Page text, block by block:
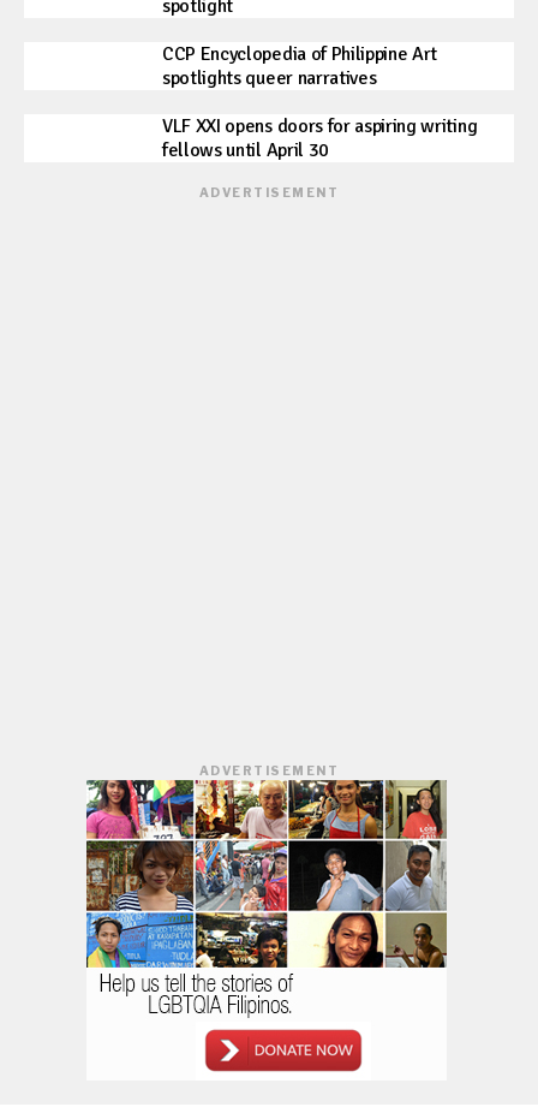
spotlight
CCP Encyclopedia of Philippine Art
spotlights queer narratives
VLF XXI opens doors for aspiring writing
fellows until April 30
ADVERTISEMENT
ADVERTISEMENT